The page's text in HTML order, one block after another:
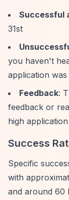
Successful
31st
you haven't
application
Feedback:
feedback or
high
Success
Specific
with
and around 60